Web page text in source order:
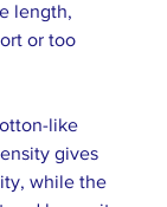
length,
or too
like
gives
while the